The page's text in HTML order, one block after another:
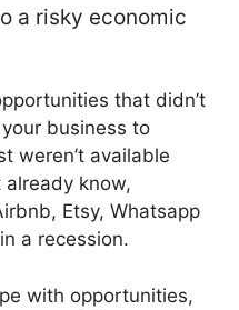
a risky economic
that didn’t
business to
weren’t available
already know,
Etsy, Whatsapp
a recession.
with opportunities,